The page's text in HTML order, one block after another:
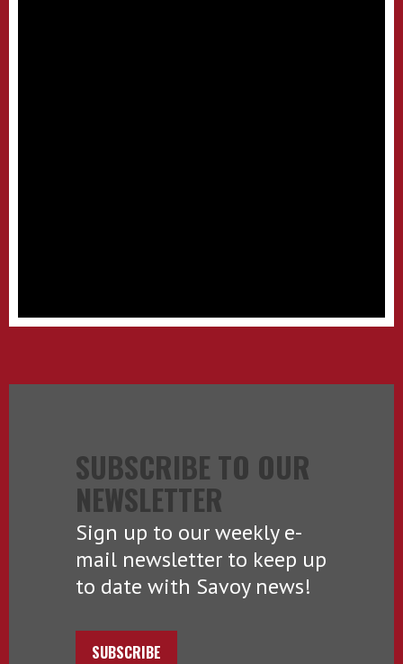
SUBSCRIBE TO OUR
NEWSLETTER
Sign up to our weekly e-
mail newsletter to keep up
to date with Savoy news!
SUBSCRIBE